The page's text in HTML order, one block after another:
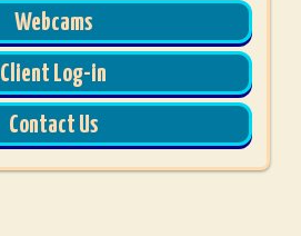
Webcams
Client Log-in
Contact Us